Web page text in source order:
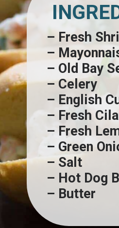
– Fresh
–
– Old Bay
– Celery
– English
– Fresh
– Fresh
– Green
– Salt
– Hot Dog
– Butter